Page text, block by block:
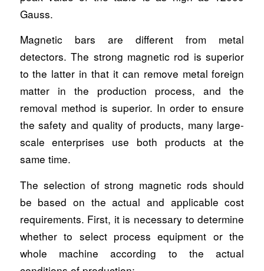
Gauss.
Magnetic bars are different from metal
detectors. The strong magnetic rod is superior
to the latter in that it can remove metal foreign
matter in the production process, and the
removal method is superior. In order to ensure
the safety and quality of products, many large-
scale enterprises use both products at the
same time.
The selection of strong magnetic rods should
be based on the actual and applicable cost
requirements. First, it is necessary to determine
whether to select process equipment or the
whole machine according to the actual